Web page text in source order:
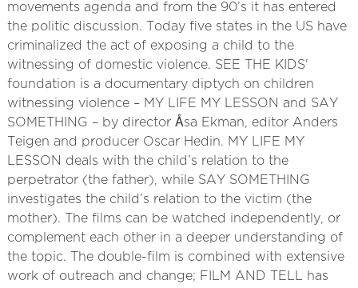
movements agenda and from the 90’s it has entered
the politic discussion. Today five states in the US have
criminalized the act of exposing a child to the
witnessing of domestic violence. SEE THE KIDS'
foundation is a documentary diptych on children
witnessing violence – MY LIFE MY LESSON and SAY
SOMETHING – by director Åsa Ekman, editor Anders
Teigen and producer Oscar Hedin. MY LIFE MY
LESSON deals with the child’s relation to the
perpetrator (the father), while SAY SOMETHING
investigates the child’s relation to the victim (the
mother). The films can be watched independently, or
complement each other in a deeper understanding of
the topic. The double-film is combined with extensive
work of outreach and change; FILM AND TELL has